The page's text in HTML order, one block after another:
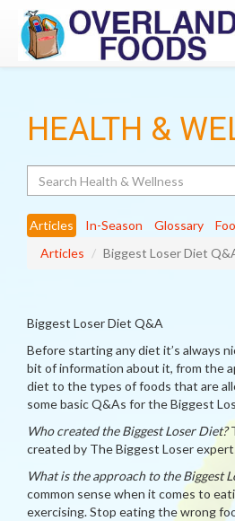
HEALTH &
Articles In-Season Glossary
Articles
Biggest Loser Diet
Biggest Loser Diet Q&A
Before starting any diet it’s always
bit of information about it, from the
diet to the types of foods that are
some basic Q&As for the Biggest
Who created the Biggest Loser Diet?
created by The Biggest Loser
What is the approach to the Biggest
common sense when it comes to
exercising. Stop eating the wrong